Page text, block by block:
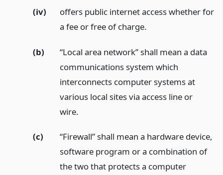
(iv)
offers public internet access whether for
a fee or free of charge.
(b)
“Local area network” shall mean a data
communications system which
interconnects computer systems at
various local sites via access line or
wire.
(c)
“Firewall” shall mean a hardware device,
software program or a combination of
the two that protects a computer